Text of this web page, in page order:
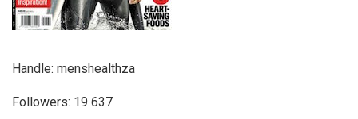
Handle: menshealthza
Followers: 19 637